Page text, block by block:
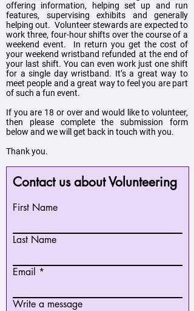
offering information, helping set up and run
features, supervising exhibits and generally
helping out. Volunteer stewards are expected to
work three, four-hour shifts over the course of a
weekend event. In return you get the cost of
your weekend wristband refunded at the end of
your last shift. You can even work just one shift
for a single day wristband. It’s a great way to
meet people and a great way to feel you are part
of such a fun event.
If you are 18 or over and would like to volunteer,
then please complete the submission form
below and we will get back in touch with you.
Thank you.
Contact us about Volunteering
First Name
Last Name
Email
Write a message